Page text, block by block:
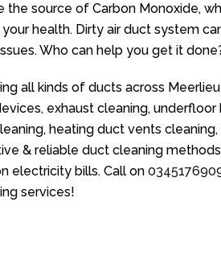
the source of Carbon Monoxide,
health. Dirty air duct system
Who can help you get it
all kinds of ducts across
exhaust cleaning, underfloor
heating duct vents
& reliable duct cleaning
electricity bills. Call on
services!